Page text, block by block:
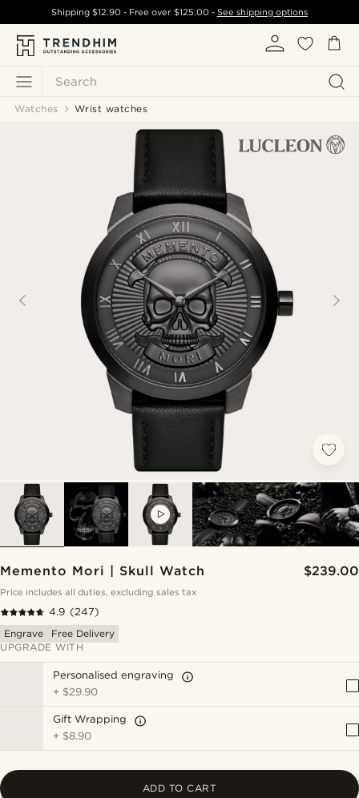
Search
Shipping$12.90 - Free over $125.00- See shipping options
Watches Wrist watches
Memento Mori | Skull Watch $239.00
Price includes all duties, excluding sales tax
4.9 (247)
Engrave
Free Delivery
UPGRADE WITH
Personalised engraving
+ $29.90
Gift Wrapping
+ $8.90
ADD TO CART